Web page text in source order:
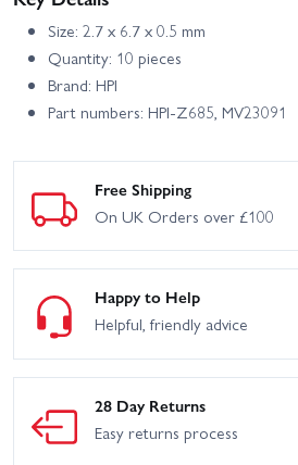
Size: 2.7 x 6.7 x 0.5 mm
Quantity: 10 pieces
Brand: HPI
Part numbers: HPI-Z685, MV23091
Free Shipping
On UK Orders over £100
Happy to Help
Helpful, friendly advice
28 Day Returns
Easy returns process